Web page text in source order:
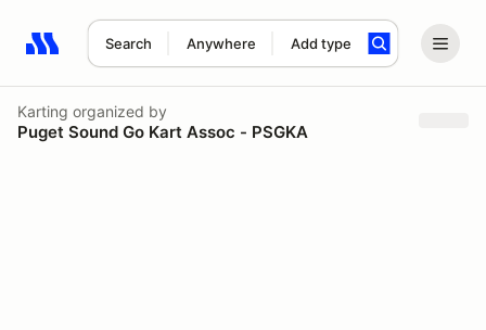
Search Anywhere Add type
Search results: No search term
Karting organized by
Puget Sound Go Kart Assoc - PSGKA